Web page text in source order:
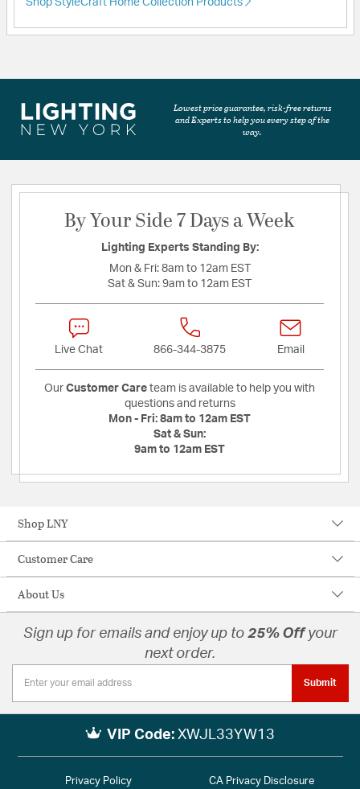
Lowest price guarantee, risk-free returns
and Experts to help you every step of the
way.
By Your Side 7 Days a Week
Lighting Experts Standing By:
Mon & Fri: 8am to 12am EST
Sat & Sun: 9am to 12am EST
Live Chat 866-344-3875 Email
Our Customer Care team is available to help you with
questions and returns
Mon - Fri: 8am to 12am EST
Sat & Sun:
9am to 12am EST
Shop LNY
Customer Care
About Us
Sign up for emails and enjoy up to 25% Offyour
next order.
Submit
VIP Code: XWJL33YW13
Privacy Policy CA Privacy Disclosure